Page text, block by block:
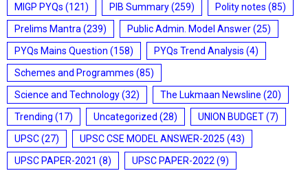
MIGP PYQs (121) PIB Summary(259) Polity notes (85)
Prelims Mantra (239) Public Admin. Model Answer(25)
PYQs Mains Question (158) PYQs Trend Analysis (4)
Schemes and Programmes (85)
Science and Technology(32) The Lukmaan Newsline (20)
Trending (17) Uncategorized (28) UNION BUDGET(7)
UPSC(27) UPSC CSE MODEL ANSWER-2025 (43)
UPSC PAPER-2021 (8) UPSC PAPER-2022 (9)